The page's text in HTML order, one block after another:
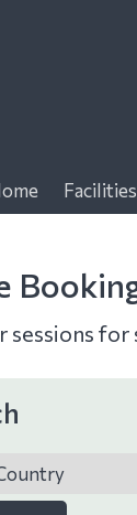
Facilities
sessions for